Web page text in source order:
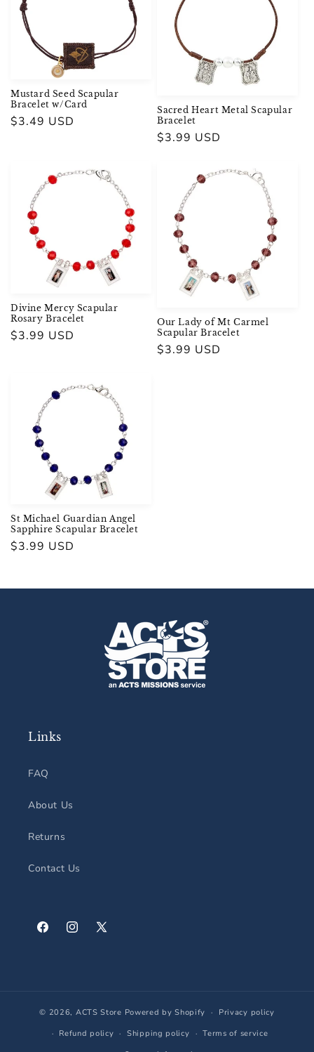
Mustard Seed Scapular
Bracelet w/Card
Regular
$3.49 USD
Sacred Heart Metal Scapular
Bracelet
Regular
$3.99 USD
Divine Mercy Scapular
Rosary Bracelet
Regular
$3.99 USD
Our Lady of Mt Carmel
Scapular Bracelet
Regular
$3.99 USD
St Michael Guardian Angel
Sapphire Scapular Bracelet
Regular
$3.99 USD
Links
FAQ
About Us
Returns
Contact Us
FacebookInstagram
X
© 2026, ACTS Store Powered by Shopify
Privacy policy
Refund policy
Shipping policy
Terms of service